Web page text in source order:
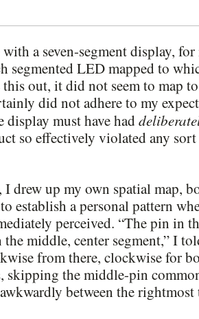
a seven-segment display,
segmented LED mapped to
out, it did not seem to map
did not adhere to my
display must have had
so effectively violated any sort
I drew up my own spatial map,
establish a personal pattern
perceived. “The pin in
middle, center segment,” I
from there, clockwise for
skipping the middle-pin
between the